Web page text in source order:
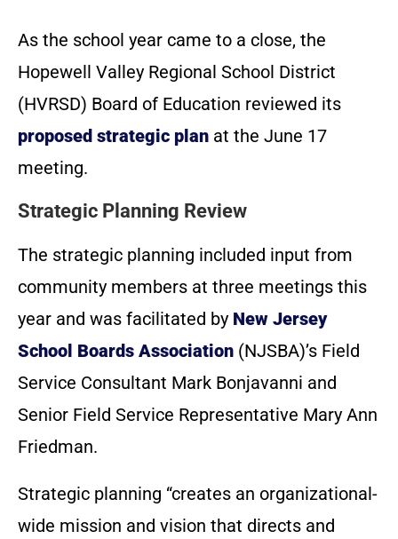
As the school year came to a close, the
Hopewell Valley Regional School District
(HVRSD) Board of Education reviewed its
proposed strategic plan at the June 17
meeting.
Strategic Planning Review
The strategic planning included input from
community members at three meetings this
year and was facilitated by New Jersey
School Boards Association (NJSBA)’s Field
Service Consultant Mark Bonjavanni and
Senior Field Service Representative Mary Ann
Friedman.
Strategic planning “creates an organizational-
wide mission and vision that directs and